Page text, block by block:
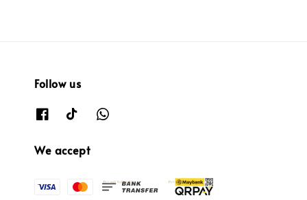
Follow us
We accept